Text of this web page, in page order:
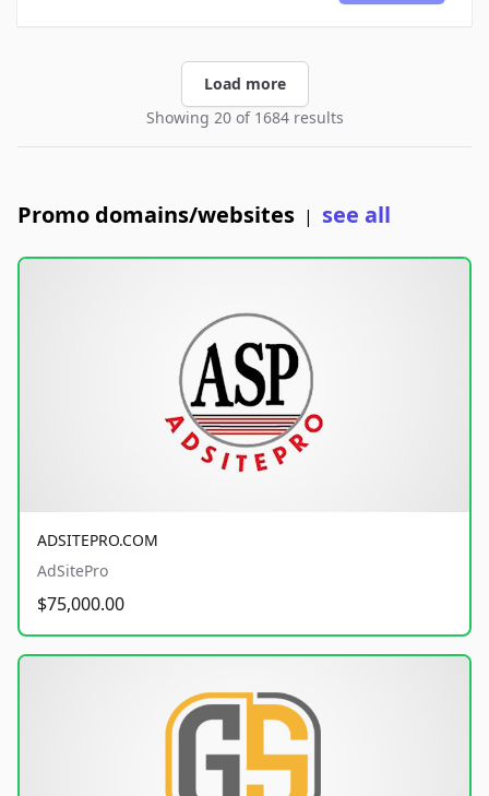
Load more
Showing 20 of 1684 results
Promo domains/websites | see all
ADSITEPRO.COM
AdSitePro
$75,000.00